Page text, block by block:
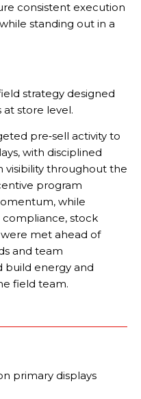
consistent execution
standing out in a
strategy designed
at store level.
pre‑sell activity to
with disciplined
visibility throughout the
program
while
compliance, stock
met ahead of
and team
build energy and
field team.
primary displays